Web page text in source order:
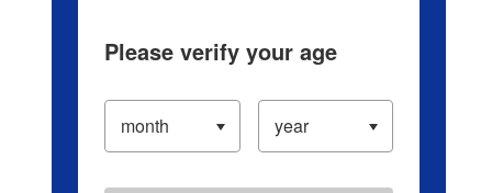
Please verify your age